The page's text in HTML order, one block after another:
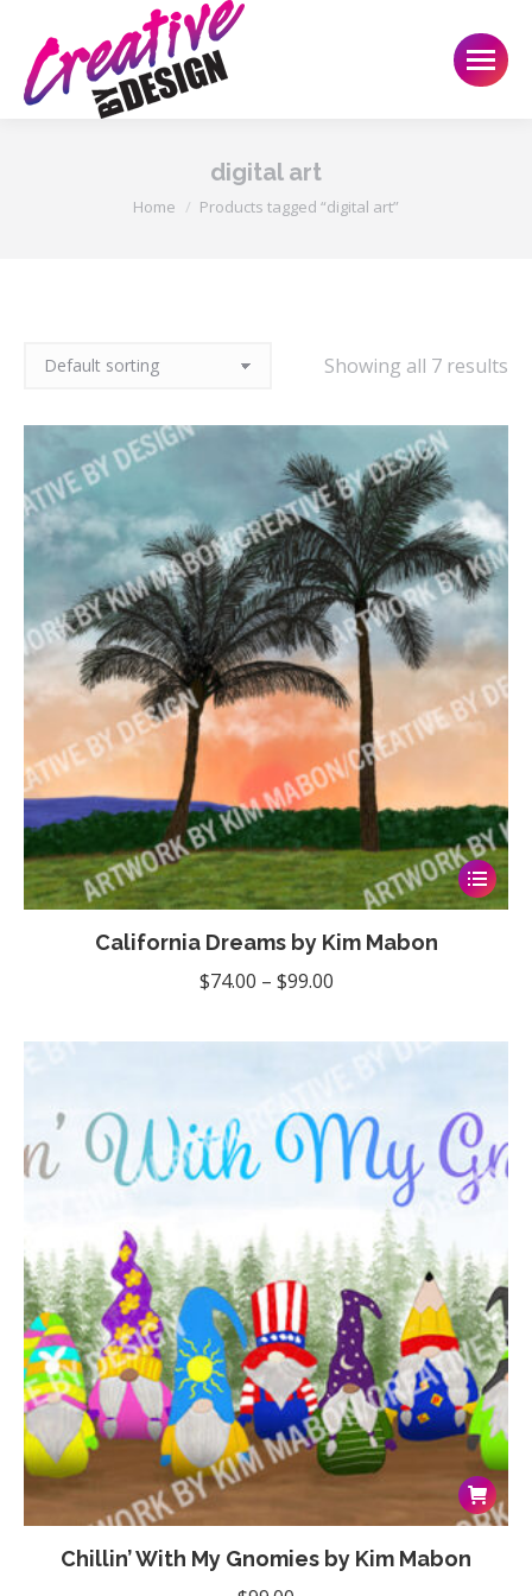
digital art
You are here:
Home Products tagged “digital art”
Showing all 7 results
This
product
The
may
be
chosen
the
product
page
California Dreams by Kim Mabon
$74.00 – $99.00Price
$74.00
$99.00
Chillin’ With My Gnomies by Kim Mabon